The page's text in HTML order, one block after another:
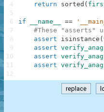
return
sorted (
if __name__ ==
#These "asserts"
assert
isinstance (
assert
assert
assert
4
5
6
7
8
9
10
11
12
replace